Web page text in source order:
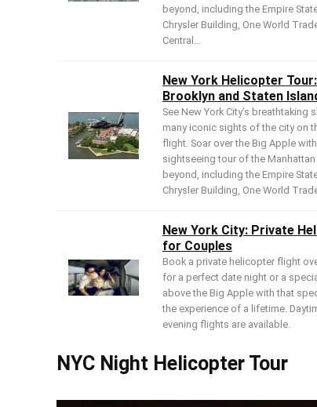
beyond, including the Empire
Chrysler Building, One World
Central...
New York Helicopter
Brooklyn and Staten
See New York City’s breathtaking
many iconic sights of the city on
flight. Soar over the Big Apple
sightseeing tour of the Manhattan
beyond, including the Empire
Chrysler Building, One World
New York City: Private
for Couples
Book a private helicopter flight
for a perfect date night or a
above the Big Apple with that
the experience of a lifetime.
evening flights are available.
NYC Night Helicopter Tour